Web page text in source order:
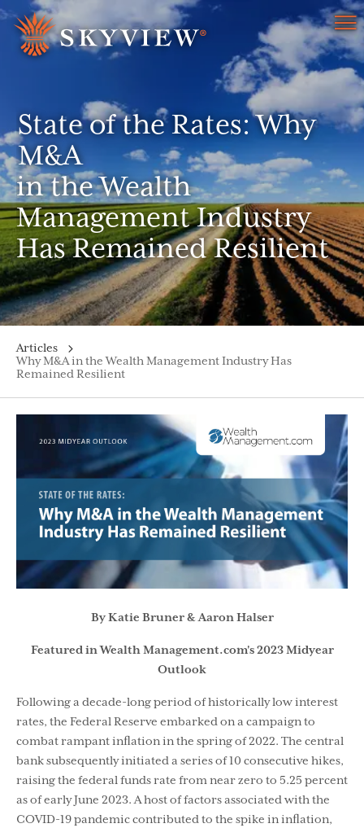
Menu
State of the Rates: Why
M&A
in the Wealth
Management Industry
Has Remained Resilient
Articles
Why M&A in the Wealth Management Industry Has
Remained Resilient
By Katie Bruner & Aaron Halser
Featured in Wealth Management.com's 2023 Midyear
Outlook
Following a decade-long period of historically low interest
rates, the Federal Reserve embarked on a campaign to
combat rampant inﬂation in the spring of 2022. The central
bank subsequently initiated a series of 10 consecutive hikes,
raising the federal funds rate from near zero to 5.25 percent
as of early June 2023. A host of factors associated with the
COVID-19 pandemic contributed to the spike in inﬂation,